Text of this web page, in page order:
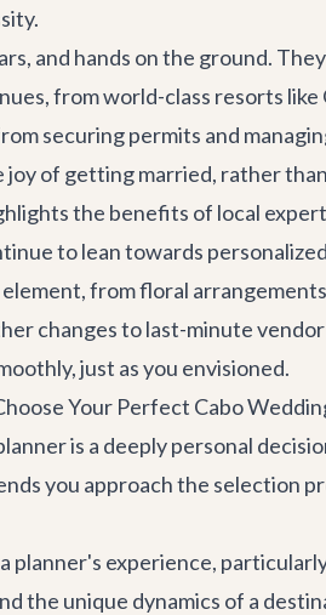
and hands on the ground.
from world-class resorts
securing permits and
joy of getting married, rather
the benefits of local
to lean towards
from floral
changes to last-minute
just as you envisioned.
Your Perfect Cabo
is a deeply personal
you approach the selection
planner's experience,
the unique dynamics of a